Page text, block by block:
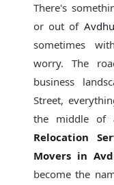
There's
or out of
sometimes
worry. The
business
Street,
the middle of
Relocation
Movers in
become the